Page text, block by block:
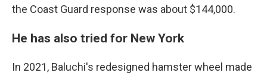
the Coast Guard response was about $144,000.
He has also tried for New York
In 2021, Baluchi's redesigned hamster wheel made